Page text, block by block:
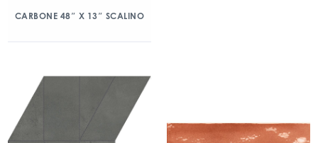
CARBONE 48″ X 13″ SCALINO